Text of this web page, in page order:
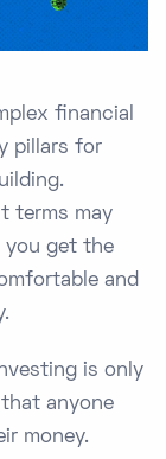
financial
pillars for
terms may
you get the
and
is only
anyone
money.